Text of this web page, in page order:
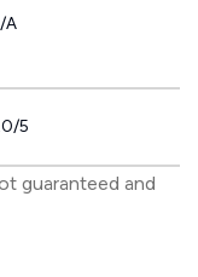
A
5
guaranteed and